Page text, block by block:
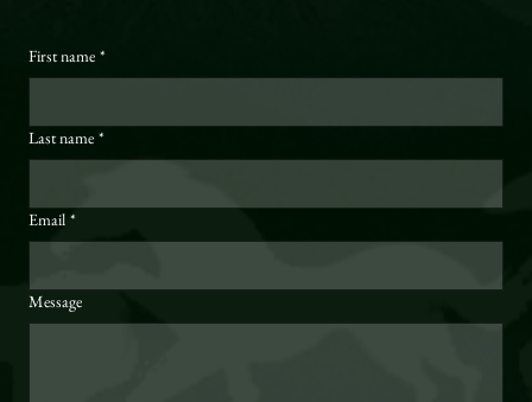
First name *
Last name *
Email *
Message